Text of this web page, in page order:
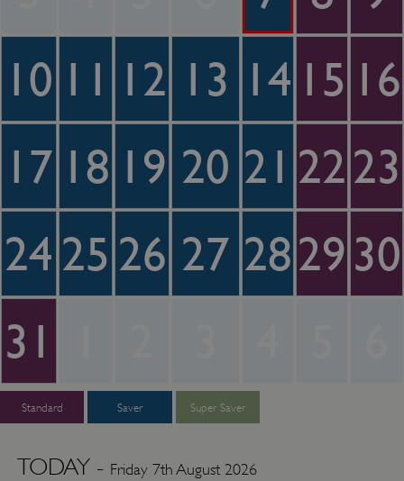
10 11 12 13 14 15 16
17 18 19 20 21 2223
24 25 26 27 282930
31
Standard Saver Super Saver
TODAY - Friday 7th August 2026